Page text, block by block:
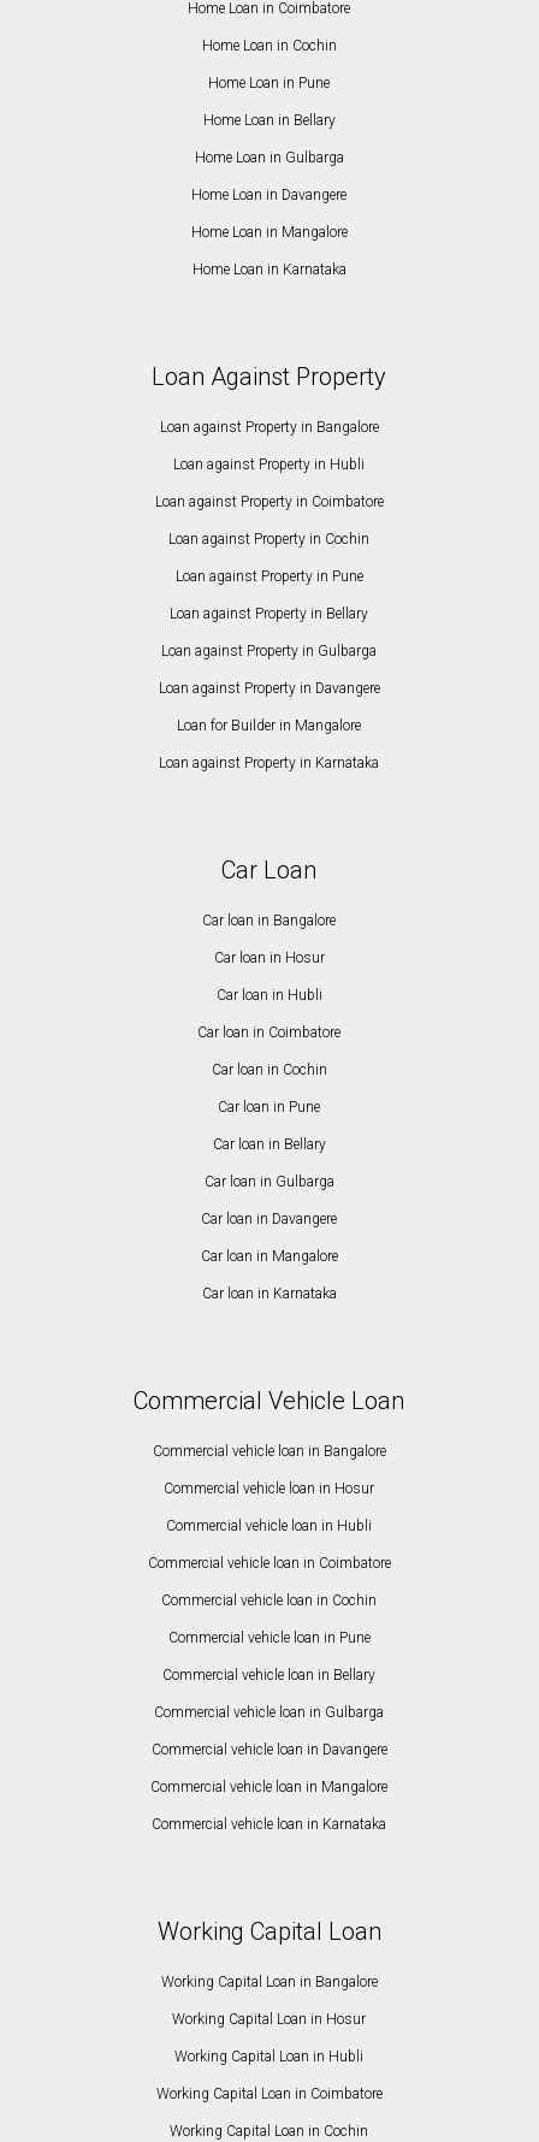
Home Loan in Coimbatore
Home Loan in Cochin
Home Loan in Pune
Home Loan in Bellary
Home Loan in Gulbarga
Home Loan in Davangere
Home Loan in Mangalore
Home Loan in Karnataka
Loan Against Property
Loan against Property in Bangalore
Loan against Property in Hubli
Loan against Property in Coimbatore
Loan against Property in Cochin
Loan against Property in Pune
Loan against Property in Bellary
Loan against Property in Gulbarga
Loan against Property in Davangere
Loan for Builder in Mangalore
Loan against Property in Karnataka
Car Loan
Car loan in Bangalore
Car loan in Hosur
Car loan in Hubli
Car loan in Coimbatore
Car loan in Cochin
Car loan in Pune
Car loan in Bellary
Car loan in Gulbarga
Car loan in Davangere
Car loan in Mangalore
Car loan in Karnataka
Commercial Vehicle Loan
Commercial vehicle loan in Bangalore
Commercial vehicle loan in Hosur
Commercial vehicle loan in Hubli
Commercial vehicle loan in Coimbatore
Commercial vehicle loan in Cochin
Commercial vehicle loan in Pune
Commercial vehicle loan in Bellary
Commercial vehicle loan in Gulbarga
Commercial vehicle loan in Davangere
Commercial vehicle loan in Mangalore
Commercial vehicle loan in Karnataka
Working Capital Loan
Working Capital Loan in Bangalore
Working Capital Loan in Hosur
Working Capital Loan in Hubli
Working Capital Loan in Coimbatore
Working Capital Loan in Cochin